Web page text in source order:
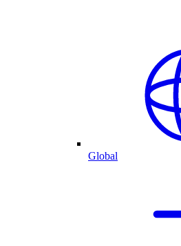
Global